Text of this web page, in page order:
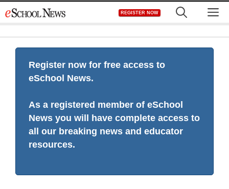
to
REGISTER NOW
Register now for free access to
eSchool News.
As a registered member of eSchool
News you will have complete access to
all our breaking news and educator
resources.